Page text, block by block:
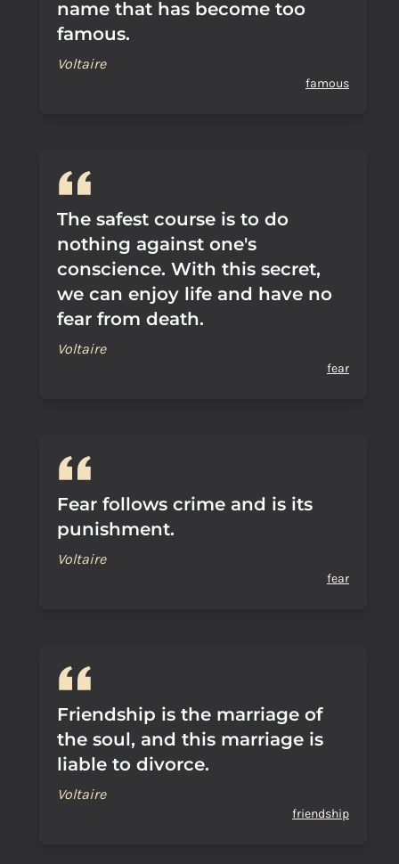
name that has become too
famous.
Voltaire
famous
The safest course is to do
nothing against one's
conscience. With this secret,
we can enjoy life and have no
fear from death.
Voltaire
fear
Fear follows crime and is its
punishment.
Voltaire
fear
Friendship is the marriage of
the soul, and this marriage is
liable to divorce.
Voltaire
friendship